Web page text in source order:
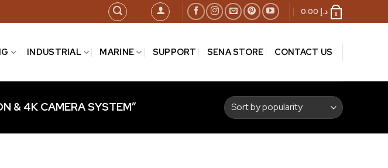
د.إ 0
INDUSTRIAL MARINE SUPPORT SENA STORE CONTACT US
& 4K CAMERA SYSTEM”